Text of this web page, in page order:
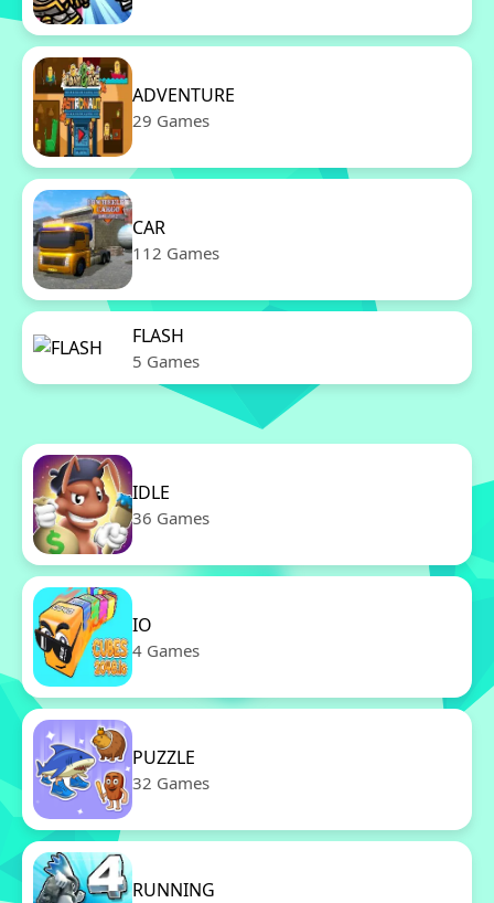
ADVENTURE
29 Games
CAR
112 Games
FLASH
5 Games
IDLE
36 Games
IO
4 Games
PUZZLE
32 Games
RUNNING